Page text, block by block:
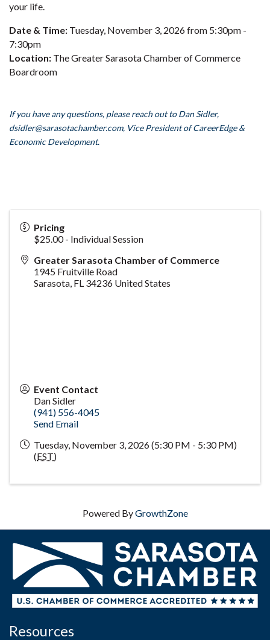
your life.
Date & Time: Tuesday, November 3, 2026 from 5:30pm -
7:30pm
Location: The Greater Sarasota Chamber of Commerce
Boardroom
If you have any questions, please reach out to Dan Sidler,
dsidler@sarasotachamber.com, Vice President of CareerEdge &
Economic Development.
Pricing
$25.00 - Individual Session
Greater Sarasota Chamber of Commerce
1945 Fruitville Road
Sarasota, FL 34236 United States
Event Contact
Dan Sidler
(941) 556-4045
Send Email
Tuesday, November 3, 2026 (5:30 PM - 5:30 PM)
(EST)
Powered ByGrowthZone
Resources